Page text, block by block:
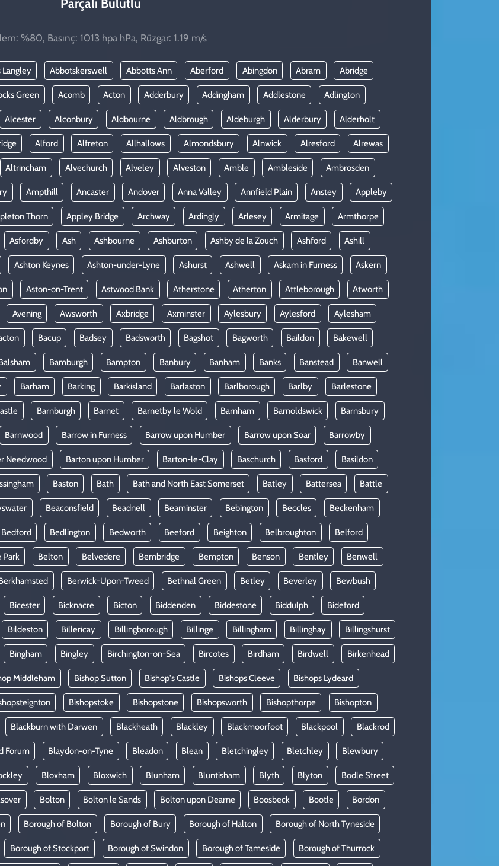
%80, Basınç: 1013 hpa hPa, Rüzgar: 1.19 m/s
Abbotskerswell Abbotts Ann Aberford Abingdon Abram Abridge
Green Acomb Acton Adderbury Addingham Addlestone Adlington
Alcester Alconbury Aldbourne Aldbrough Aldeburgh Alderbury Alderholt
Alford Alfreton Allhallows Almondsbury Alnwick Alresford Alrewas
Altrincham Alvechurch Alveley Alveston Amble Ambleside Ambrosden
Ampthill Ancaster Andover Anna Valley Annfield Plain Anstey Appleby
Thorn Appley Bridge Archway Ardingly Arlesey Armitage Armthorpe
Asfordby Ash Ashbourne Ashburton Ashby de la Zouch Ashford Ashill
Ashton Keynes Ashton-under-Lyne Ashurst Ashwell Askam in Furness Askern
Aston-on-Trent Astwood Bank Atherstone Atherton Attleborough Atworth
Avening Awsworth Axbridge Axminster Aylesbury Aylesford Aylesham
Bacup Badsey Badsworth Bagshot Bagworth Baildon Bakewell
Bamburgh Bampton Banbury Banham Banks Banstead Banwell
Barham Barking Barkisland Barlaston Barlborough Barlby Barlestone
Barnburgh Barnet Barnetby le Wold Barnham Barnoldswick Barnsbury
Barnwood Barrow in Furness Barrow upon Humber Barrow upon Soar Barrowby
Needwood Barton upon Humber Barton-le-Clay Baschurch Basford Basildon
Baston Bath Bath and North East Somerset Batley Battersea Battle
Beaconsfield Beadnell Beaminster Bebington Beccles Beckenham
Bedford Bedlington Bedworth Beeford Beighton Belbroughton Belford
Park Belton Belvedere Bembridge Bempton Benson Bentley Benwell
Berwick-Upon-Tweed Bethnal Green Betley Beverley Bewbush
Bicester Bicknacre Bicton Biddenden Biddestone Biddulph Bideford
Bildeston Billericay Billingborough Billinge Billingham Billinghay Billingshurst
Bingham Bingley Birchington-on-Sea Bircotes Birdham Birdwell Birkenhead
Middleham Bishop Sutton Bishop's Castle Bishops Cleeve Bishops Lydeard
Bishopstoke Bishopstone Bishopsworth Bishopthorpe Bishopton
Blackburn with Darwen Blackheath Blackley Blackmoorfoot Blackpool Blackrod
Forum Blaydon-on-Tyne Bleadon Blean Bletchingley Bletchley Blewbury
Bloxham Bloxwich Blunham Bluntisham Blyth Blyton Bodle Street
Bolton Bolton le Sands Bolton upon Dearne Boosbeck Bootle Bordon
Borough of Bolton Borough of Bury Borough of Halton Borough of North Tyneside
Borough of Stockport Borough of Swindon Borough of Tameside Borough of Thurrock